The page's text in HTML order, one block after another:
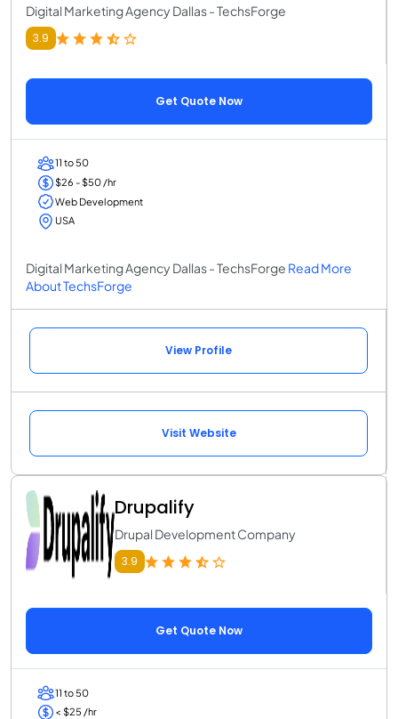
Digital Marketing Agency Dallas - TechsForge
3.9
Get Quote Now
11 to 50
$26 - $50 /hr
Web Development
USA
Digital Marketing Agency Dallas - TechsForge Read More
About TechsForge
View Profile
Visit Website
Drupalify
Drupal Development Company
3.9
Get Quote Now
11 to 50
< $25 /hr